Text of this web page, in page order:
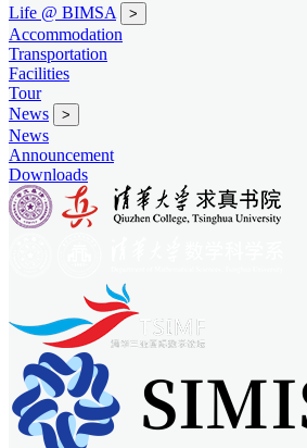
Life @ BIMSA
>
Accommodation
Transportation
Facilities
Tour
News
>
News
Announcement
Downloads